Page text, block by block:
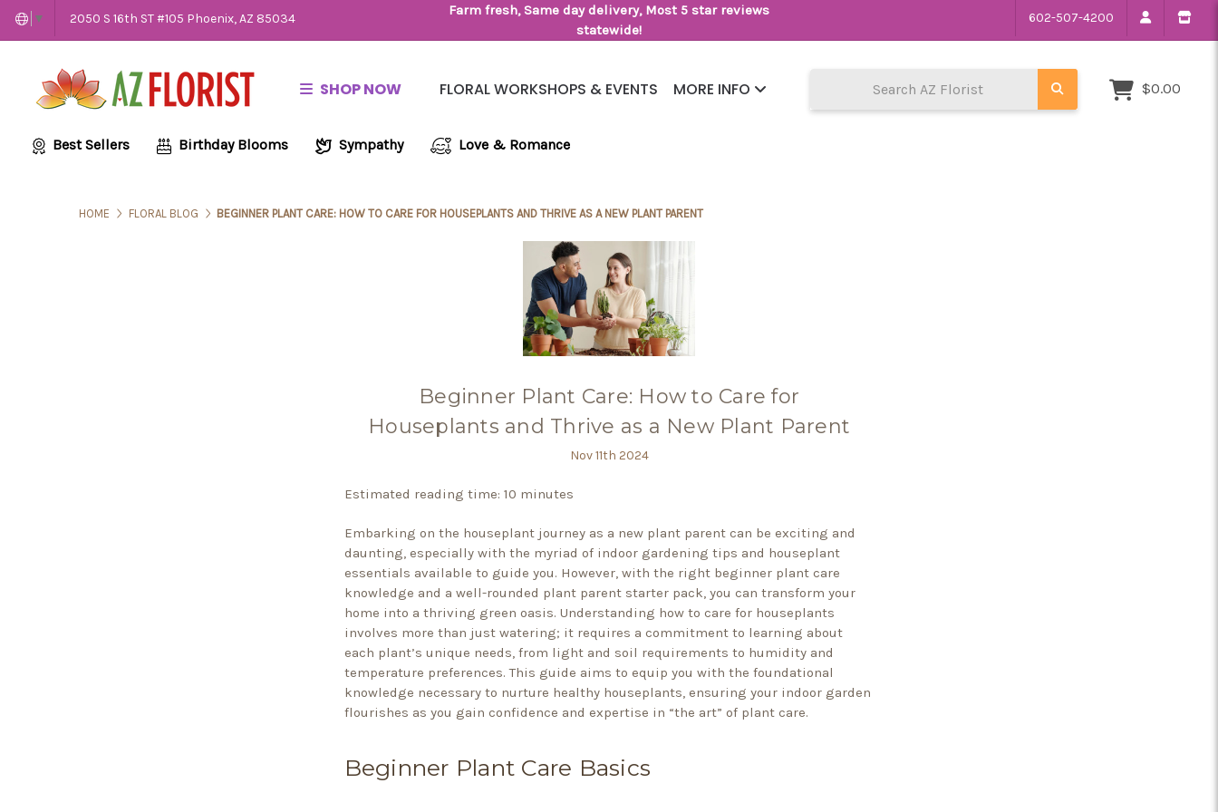
▼ 2050 S 16th ST #105 Phoenix, AZ 85034
Farm fresh, Same day delivery, Most 5 star reviews
statewide!
602-507-4200
SHOP NOW FLORAL WORKSHOPS & EVENTS MORE INFO $0.00
Best Sellers Birthday Blooms Sympathy Love & Romance
HOME FLORAL BLOG BEGINNER PLANT CARE: HOW TO CARE FOR HOUSEPLANTS AND THRIVE AS A NEW PLANT PARENT
Beginner Plant Care: How to Care for
Houseplants and Thrive as a New Plant Parent
Nov 11th 2024
Estimated reading time: 10 minutes
Embarking on the houseplant journey as a new plant parent can be exciting and
daunting, especially with the myriad of indoor gardening tips and houseplant
essentials available to guide you. However, with the right beginner plant care
knowledge and a well-rounded plant parent starter pack, you can transform your
home into a thriving green oasis. Understanding how to care for houseplants
involves more than just watering; it requires a commitment to learning about
each plant’s unique needs, from light and soil requirements to humidity and
temperature preferences. This guide aims to equip you with the foundational
knowledge necessary to nurture healthy houseplants, ensuring your indoor garden
flourishes as you gain confidence and expertise in “the art” of plant care.
Beginner Plant Care Basics